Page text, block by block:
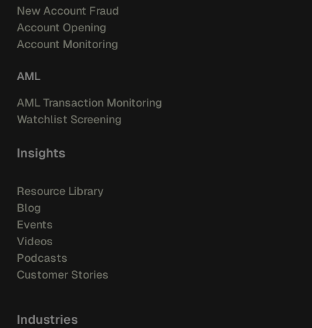
New Account Fraud
Account Opening
Account Monitoring
AML
AML Transaction Monitoring
Watchlist Screening
Insights
Resource Library
Blog
Events
Videos
Podcasts
Customer Stories
Industries